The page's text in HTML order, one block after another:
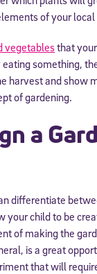
of your
vegetablesthat
something,
harvest and show
of gardening.
a
differentiate
your child to be
of making the
is a great
that will